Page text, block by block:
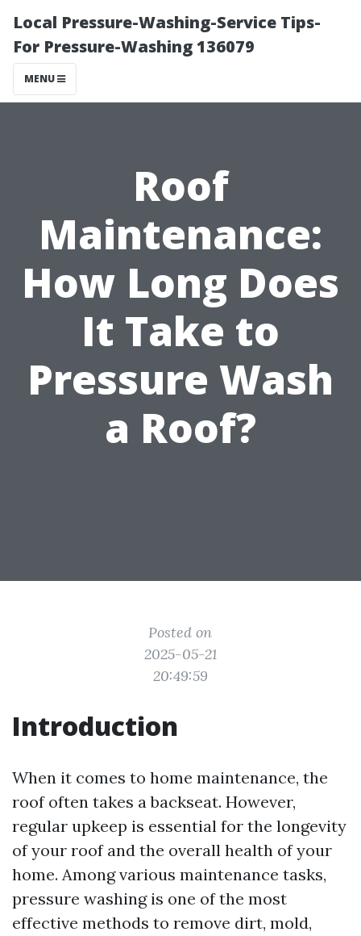
Local Pressure-Washing-Service Tips-
For Pressure-Washing 136079
MENU
Roof
Maintenance:
How Long Does
It Take to
Pressure Wash
a Roof?
Posted on
2025-05-21
20:49:59
Introduction
When it comes to home maintenance, the
roof often takes a backseat. However,
regular upkeep is essential for the longevity
of your roof and the overall health of your
home. Among various maintenance tasks,
pressure washing is one of the most
effective methods to remove dirt, mold,